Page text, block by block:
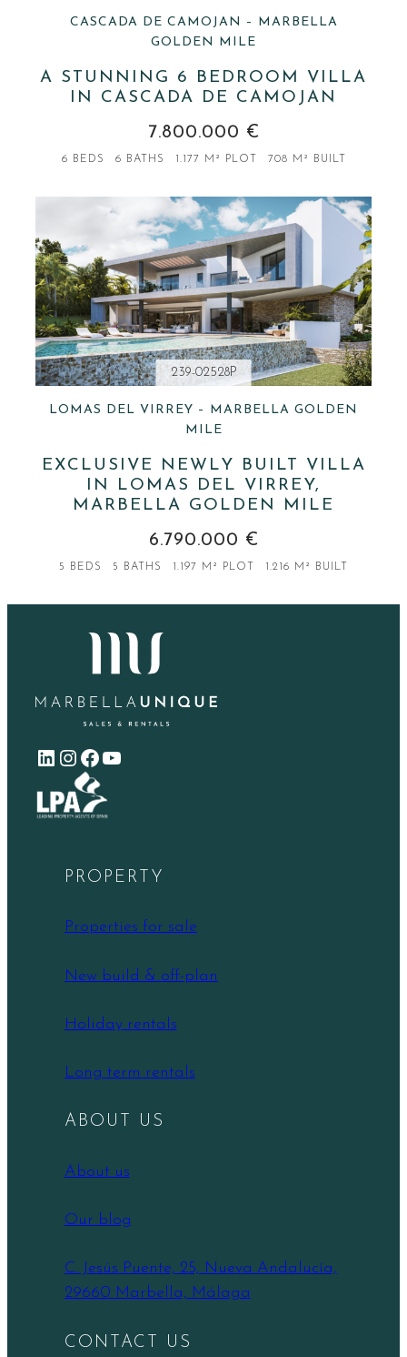
CASCADA DE CAMOJAN – MARBELLA
GOLDEN MILE
A STUNNING 6 BEDROOM VILLA
IN CASCADA DE CAMOJAN
7.800.000 €
6 BEDS 6 BATHS 1.177 M² PLOT 708 M² BUILT
LOMAS DEL VIRREY – MARBELLA GOLDEN
MILE
EXCLUSIVE NEWLY BUILT VILLA
IN LOMAS DEL VIRREY,
MARBELLA GOLDEN MILE
6.790.000 €
5 BEDS 5 BATHS 1.197 M² PLOT 1.216 M² BUILT
239-02528P
LinkedIn Instagram Facebook YouTube
PROPERTY
Properties for sale
New build & off-plan
Holiday rentals
Long term rentals
ABOUT US
About us
Our blog
C. Jesús Puente, 25, Nueva Andalucía,
29660 Marbella, Málaga
CONTACT US